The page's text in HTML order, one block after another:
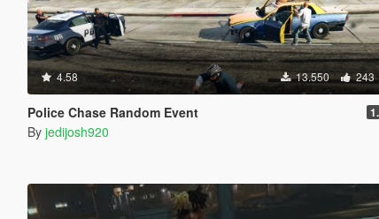
4.58 13.550 243
Police Chase Random Event
By jedijosh920